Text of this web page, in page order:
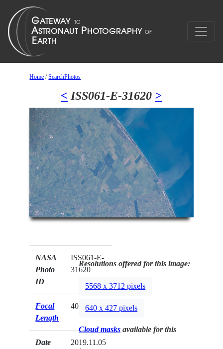
Home /SearchPhotos
< ISS061-E-31620 >
NASA
Photo
ID
ISS061-E-
31620
Focal
Length
400mm
Date
2019.11.05
Resolutions offered for this image:
5568 x 3712 pixels
640 x 427 pixels
Cloud masks available for this